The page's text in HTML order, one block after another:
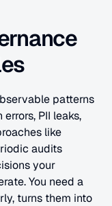
patterns
PII leaks,
like
audits
your
You need a
turns them into